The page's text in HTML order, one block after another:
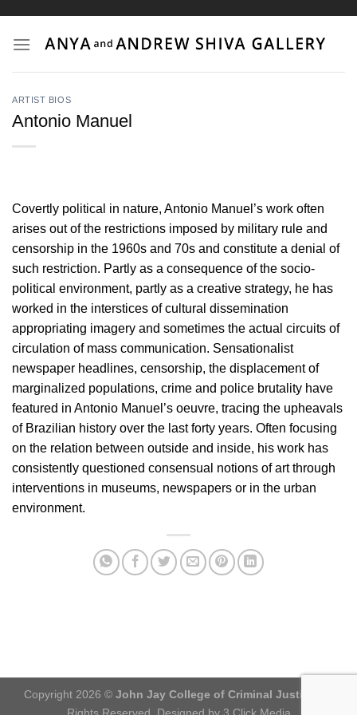
content
ARTIST BIOS
Antonio Manuel
Covertly political in nature, Antonio Manuel’s work often
arises out of the restrictions imposed by military rule and
censorship in the 1960s and 70s and constitute a denial of
such restriction. Partly as a consequence of the socio-
political environment, partly as a creative strategy, he has
worked in the interstices of cultural dissemination
appropriating imagery and sometimes the actual circuits of
circulation of mass communication. Sensationalist
newspaper headlines, censorship, the displacement of
marginalized populations, crime and police brutality have
featured in Antonio Manuel’s oeuvre, tracing the upheavals
of Brazilian history over the last forty years. Often focusing
on the relation between outside and inside, his work has
consistently questioned consensual notions of art through
interventions in museums, newspapers or in the urban
environment.
Copyright 2026 © John Jay College of Criminal Justice
Rights Reserved. Designed by 3 Click Media